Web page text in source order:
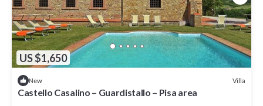
US $1,650
New Villa
Castello Casalino – Guardistallo – Pisa area